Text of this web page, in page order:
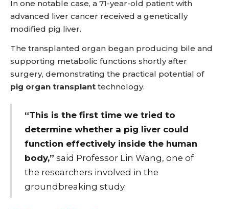
In one notable case, a 71-year-old patient with
advanced liver cancer received a genetically
modified pig liver.
The transplanted organ began producing bile and
supporting metabolic functions shortly after
surgery, demonstrating the practical potential of
pig organ transplant technology.
“This is the first time we tried to
determine whether a pig liver could
function effectively inside the human
body,” said Professor Lin Wang, one of
the researchers involved in the
groundbreaking study.